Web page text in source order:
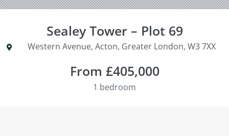
Sealey Tower – Plot 69
Western Avenue, Acton, Greater London, W3 7XX
From £405,000
1 bedroom